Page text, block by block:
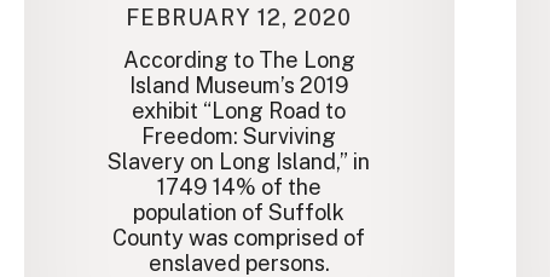
FEBRUARY 12, 2020
According to The Long
Island Museum’s 2019
exhibit “Long Road to
Freedom: Surviving
Slavery on Long Island,” in
1749 14% of the
population of Suffolk
County was comprised of
enslaved persons.